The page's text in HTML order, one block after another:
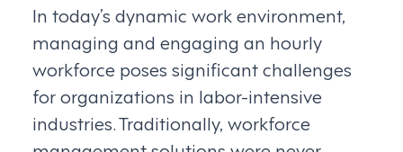
In today’s dynamic work environment,
managing and engaging an hourly
workforce poses significant challenges
for organizations in labor-intensive
industries. Traditionally, workforce